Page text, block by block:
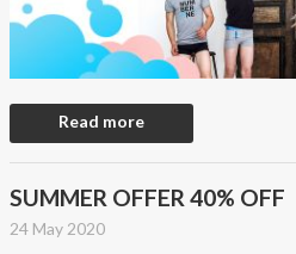
Read more
SUMMER OFFER 40% OFF
24 May 2020